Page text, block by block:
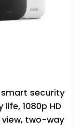
smart security
1080p HD
two-way